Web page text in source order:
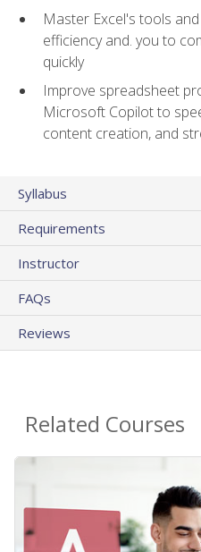
Master Excel's tools
efficiency and. you to
quickly
Improve spreadsheet
Microsoft Copilot to
content creation, and
Syllabus
Requirements
Instructor
FAQs
Reviews
Related Courses